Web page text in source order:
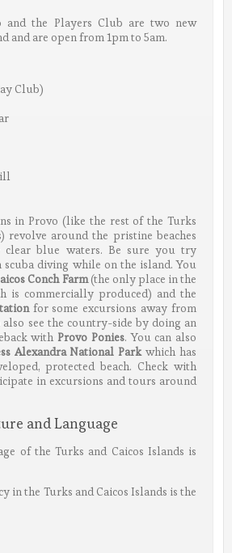
and the Players Club are two new
and are open from 1pm to 5am.
Club)
in Provo (like the rest of the Turks
revolve around the pristine beaches
clear blue waters. Be sure you try
scuba diving while on the island. You
Conch Farm(the only place in the
is commercially produced) and the
for some excursions away from
also see the country-side by doing an
with Provo Ponies. You can also
Alexandra National Parkwhich has
protected beach. Check with
in excursions and tours around
and Language
of the Turks and Caicos Islands is
in the Turks and Caicos Islands is the